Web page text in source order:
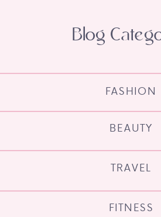
FITNESS
TRAVEL
BEAUTY
FASHION
Blog